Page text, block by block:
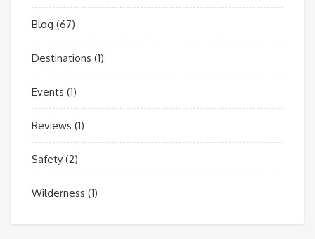
Blog (67)
Destinations (1)
Events (1)
Reviews (1)
Safety (2)
Wilderness (1)